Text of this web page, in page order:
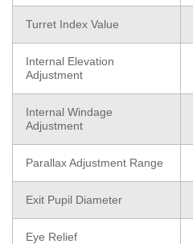
Turret Index Value
Internal Elevation
Adjustment
Internal Windage
Adjustment
Parallax Adjustment Range
Exit Pupil Diameter
Eye Relief